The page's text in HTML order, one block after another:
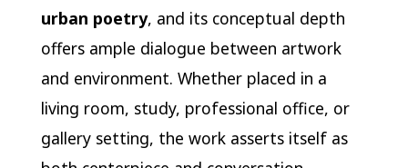
urban poetry, and its conceptual depth
offers ample dialogue between artwork
and environment. Whether placed in a
living room, study, professional office, or
gallery setting, the work asserts itself as